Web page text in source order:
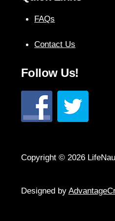
FAQs
Contact Us
Follow Us!
Copyright © 2026
Designed by